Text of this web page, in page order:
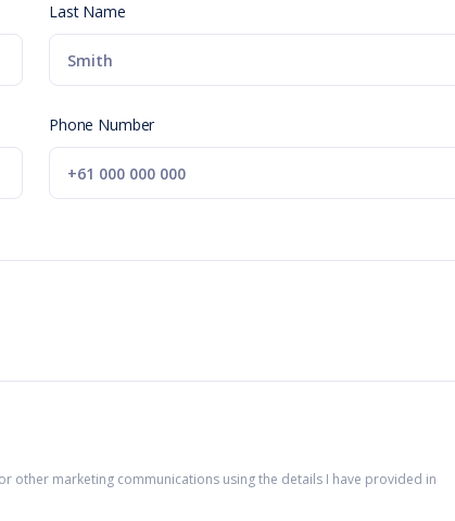
Last Name
Phone Number
other marketing communications using the details I have provided in